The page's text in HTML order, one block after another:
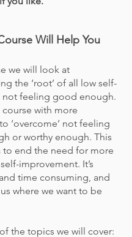
Will Help You
we will look at
the ‘root’ of all low self-
not feeling good enough.
course with more
‘overcome’ not feeling
or worthy enough. This
to end the need for more
improvement. It’s
time consuming, and
where we want to be
the topics we will cover: